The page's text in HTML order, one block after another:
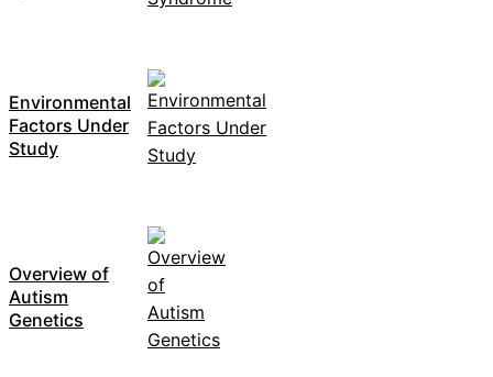
Environmental
Factors Under
Study
Overview of
Autism
Genetics